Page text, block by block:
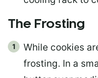
The Frosting
While cookies
frosting. In a